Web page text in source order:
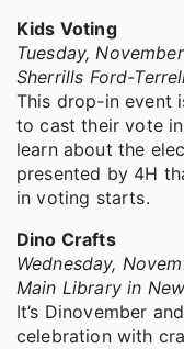
Kids Voting
Tuesday,
Sherrills Ford-
This drop-in event
to cast their vote
learn about the
presented by 4H
in voting starts.
Dino Crafts
Wednesday,
Main Library in
It’s Dinovember
celebration with